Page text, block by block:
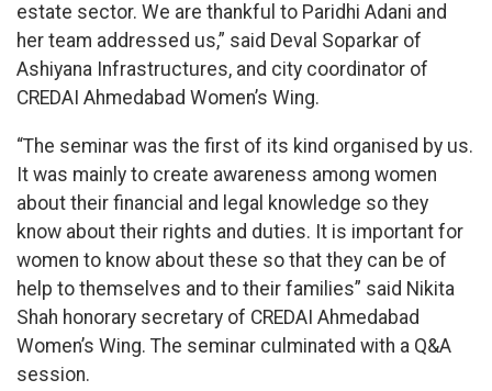
estate sector. We are thankful to Paridhi Adani and
her team addressed us,” said Deval Soparkar of
Ashiyana Infrastructures, and city coordinator of
CREDAI Ahmedabad Women’s Wing.
“The seminar was the first of its kind organised by us.
It was mainly to create awareness among women
about their financial and legal knowledge so they
know about their rights and duties. It is important for
women to know about these so that they can be of
help to themselves and to their families” said Nikita
Shah honorary secretary of CREDAI Ahmedabad
Women’s Wing. The seminar culminated with a Q&A
session.